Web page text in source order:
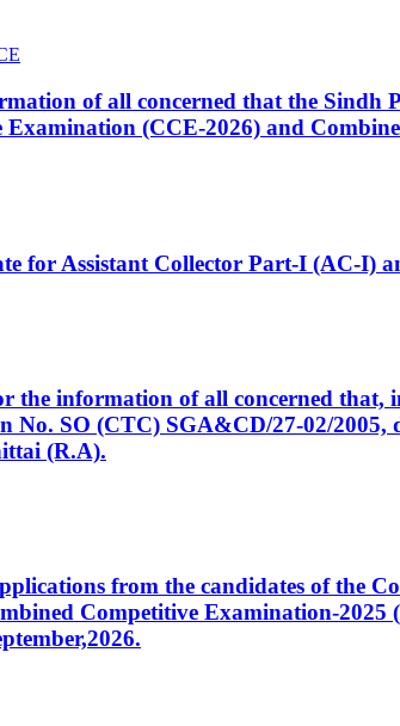
of all concerned that the Sindh
Examination (CCE-2026) and
for Assistant Collector Part-I (AC-I)
the information of all concerned
No. SO (CTC) SGA&CD/27-02/
(R.A).
from the candidates of the
Competitive Examination-